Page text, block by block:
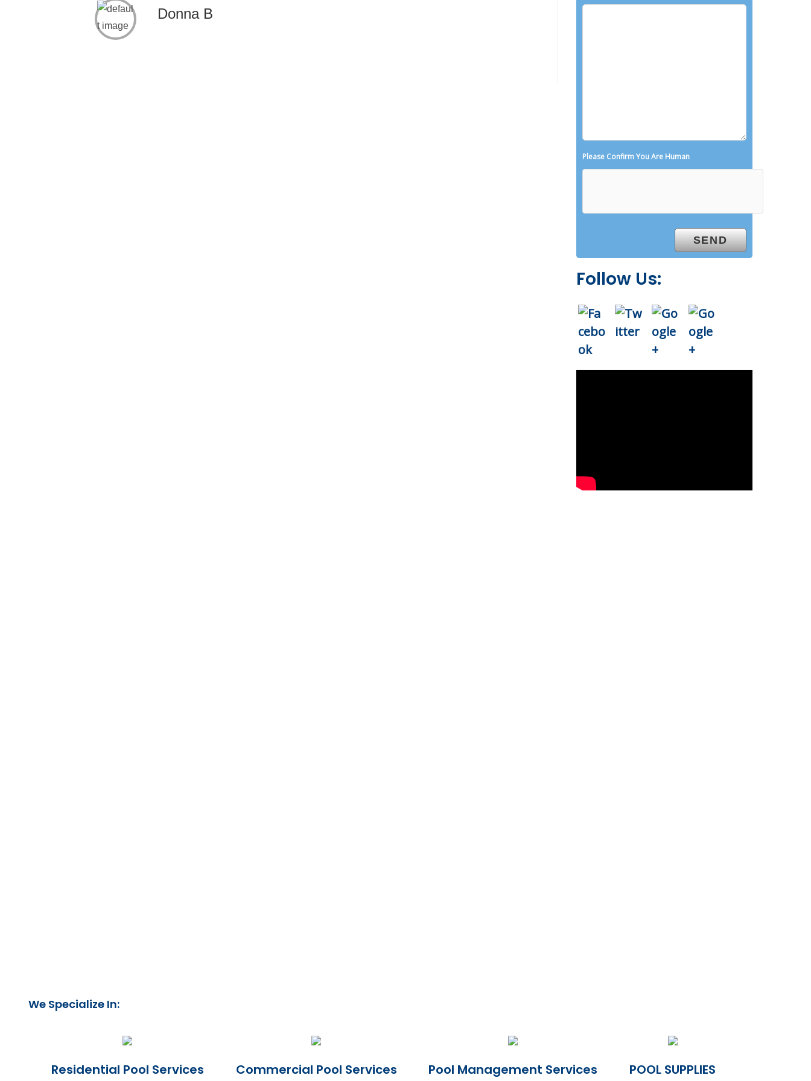
Donna B
Please Confirm You Are Human
Follow Us:
We Specialize In:
Residential Pool Services Commercial Pool Services Pool Management Services POOL SUPPLIES